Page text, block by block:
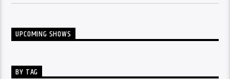
UPCOMING SHOWS
BY TAG